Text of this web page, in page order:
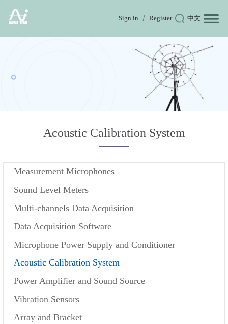
Sign in Register 中文
Acoustic Calibration System
Measurement Microphones
Sound Level Meters
Multi-channels Data Acquisition
Data Acquisition Software
Microphone Power Supply and Conditioner
Acoustic Calibration System
Power Amplifier and Sound Source
Vibration Sensors
Array and Bracket